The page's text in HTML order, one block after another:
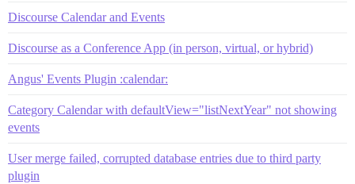
Discourse Calendar and Events
Discourse as a Conference App (in person, virtual, or hybrid)
Angus' Events Plugin :calendar:
Category Calendar with defaultView="listNextYear" not showing
events
User merge failed, corrupted database entries due to third party
plugin